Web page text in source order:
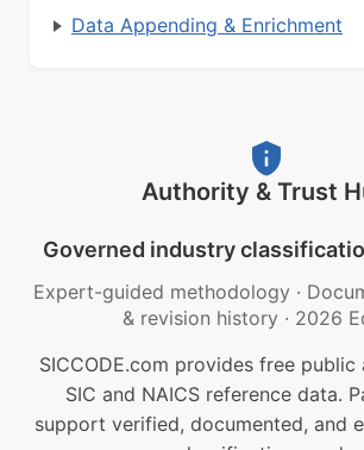
Data Appending & Enrichment
Authority & Trust
Governed industry
Expert-guided methodology ·
& revision history · 2026
SICCODE.com provides free
SIC and NAICS reference data.
support verified, documented, and